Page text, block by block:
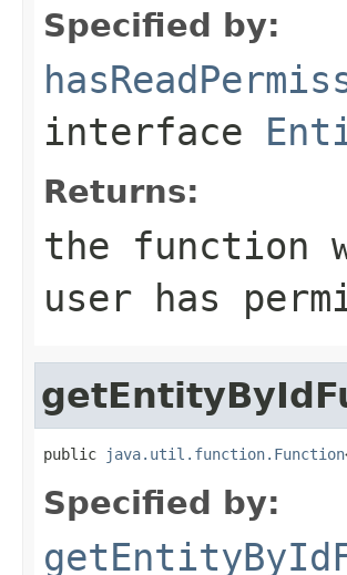
Specified by:
interface
Returns:
the function
user has
public java.util.function.Function
Specified by: